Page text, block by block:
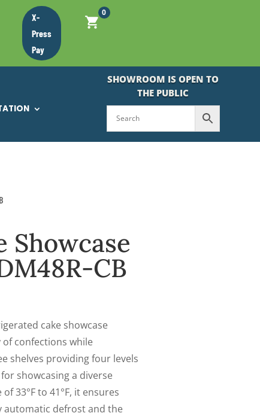
X-
Press
Pay
0
SHOWROOM IS OPEN TO
THE PUBLIC
Showcase
CB
cake showcase
confections while
shelves providing four levels
showcasing a diverse
33°F to 41°F, it ensures
defrost and the